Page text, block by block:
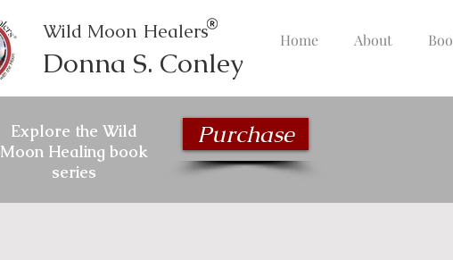
Wild Moon Healers
Donna S. Conley
Home About
Explore the Wild
Moon Healing book
series
Purchase